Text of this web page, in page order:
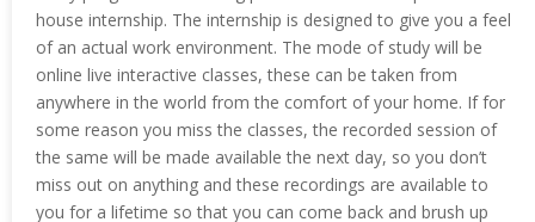
house internship. The internship is designed to give you a feel
of an actual work environment. The mode of study will be
online live interactive classes, these can be taken from
anywhere in the world from the comfort of your home. If for
some reason you miss the classes, the recorded session of
the same will be made available the next day, so you don’t
miss out on anything and these recordings are available to
you for a lifetime so that you can come back and brush up